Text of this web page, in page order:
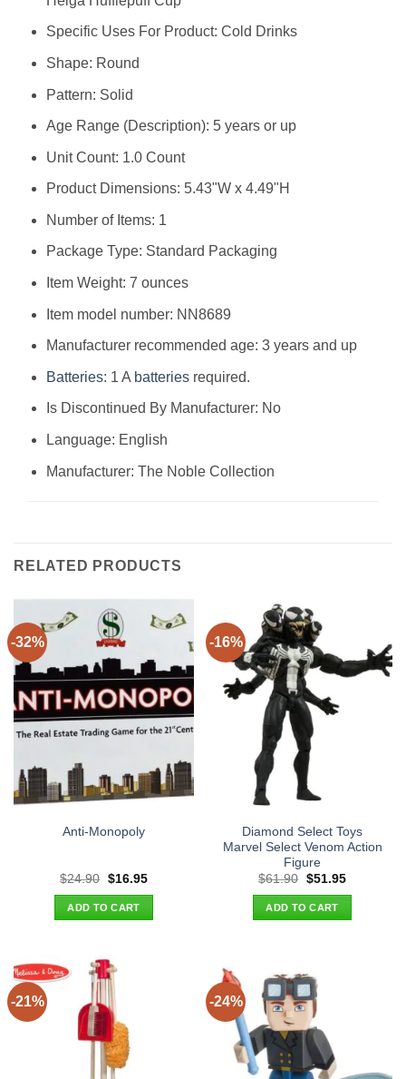
Specific Uses For Product: Cold Drinks
Shape: Round
Pattern: Solid
Age Range (Description): 5 years or up
Unit Count: 1.0 Count
Product Dimensions: 5.43"W x 4.49"H
Number of Items: 1
Package Type: Standard Packaging
Item Weight: 7 ounces
Item model number: NN8689
Manufacturer recommended age: 3 years and up
Batteries: 1 A batteriesrequired.
Is Discontinued By Manufacturer: No
Language: English
Manufacturer: The Noble Collection
RELATED PRODUCTS
-32%
Anti-Monopoly
$24.90 Original
was:
$24.90.
$16.95Current
ADD TO CART
-16%
Diamond Select Toys
Marvel Select Venom Action
Figure
$61.90 Original
was:
$61.90.
$51.95Current
ADD TO CART
-21% -24%